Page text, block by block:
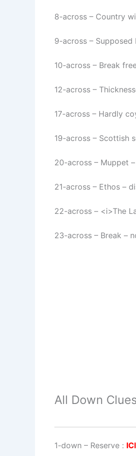
8-across – Country
9-across – Supposed
10-across – Break
12-across –
17-across – Hardly
19-across – Scottish
20-across – Muppet
21-across – Ethos –
22-across – <i>The
23-across – Break –
All Down
1-down – Reserve :